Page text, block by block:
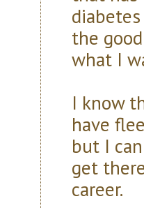
the
what I
I know
have
but I
get
career.